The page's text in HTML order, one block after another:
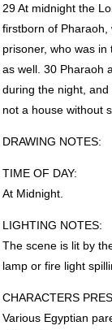
29 At midnight the
firstborn of
prisoner, who was
as well. 30 Pharaoh
during the night,
not a house without
DRAWING NOTES:
TIMEOF DAY:
At Midnight.
LIGHTING NOTES:
The scene is lit by
lamp or fire light
CHARACTERS
Various Egyptian